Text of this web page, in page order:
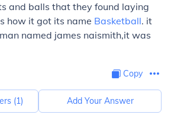
and balls that they found laying
how it got its name Basketball. it
named james naismith,it was
Copy
(1) Add Your Answer